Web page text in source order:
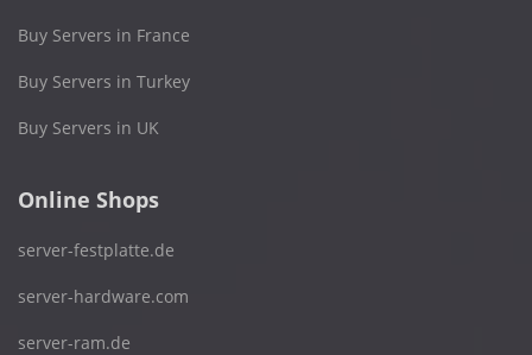
Buy Servers in France
Buy Servers in Turkey
Buy Servers in UK
Online Shops
server-festplatte.de
server-hardware.com
server-ram.de